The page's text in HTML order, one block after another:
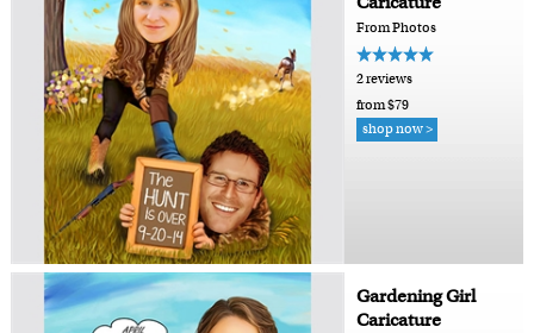
From Photos
2 reviews
from $79
shop now >
Gardening Girl
Caricature